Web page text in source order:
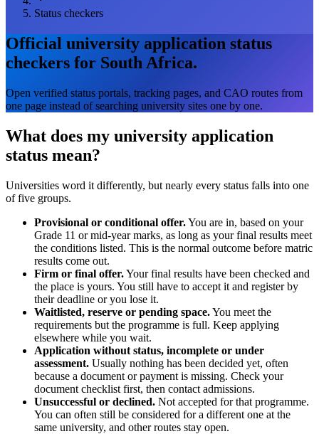
Status checkers
Official university application status
checkers for South Africa.
Open verified status portals, tracking pages, and CAO routes from
one page instead of searching university sites one by one.
What does my university application
status mean?
Universities word it differently, but nearly every status falls into one
of five groups.
Provisional or conditional offer.You are in, based on your
Grade 11 or mid-year marks, as long as your final results meet
the conditions listed. This is the normal outcome before matric
results come out.
Firm or final offer.Your final results have been checked and
the place is yours. You still have to accept it and register by
their deadline or you lose it.
Waitlisted, reserve or pending space.You meet the
requirements but the programme is full. Keep applying
elsewhere while you wait.
Application without status, incomplete or under
assessment. Usually nothing has been decided yet, often
because a document or payment is missing. Check your
document checklist first, then contact admissions.
Unsuccessful or declined. Not accepted for that programme.
You can often still be considered for a different one at the
same university, and other routes stay open.